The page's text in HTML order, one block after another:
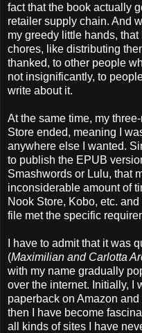
fact that the book actually
retailer supply chain. And
my greedy little hands,
chores, like distributing
thanked, to other people
not insignificantly, to
write about it.
At the same time, my
Store ended, meaning I
anywhere else I wanted.
to publish the EPUB
Smashwords or Lulu, that
inconsiderable amount of
Nook Store, Kobo, etc.
file met the specific
I have to admit that it was
(Maximilian and Carlotta
with my name gradually
over the internet. Initially, I
paperback on Amazon
then I have become
all kinds of sites I have